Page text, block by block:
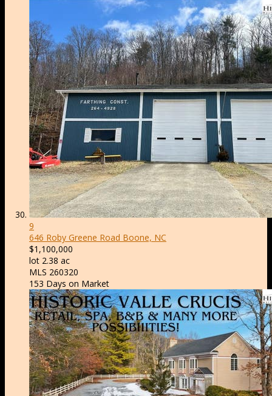
9
646 Roby Greene Road Boone, NC
$1,100,000
lot 2.38 ac
MLS 260320
153 Days on Market